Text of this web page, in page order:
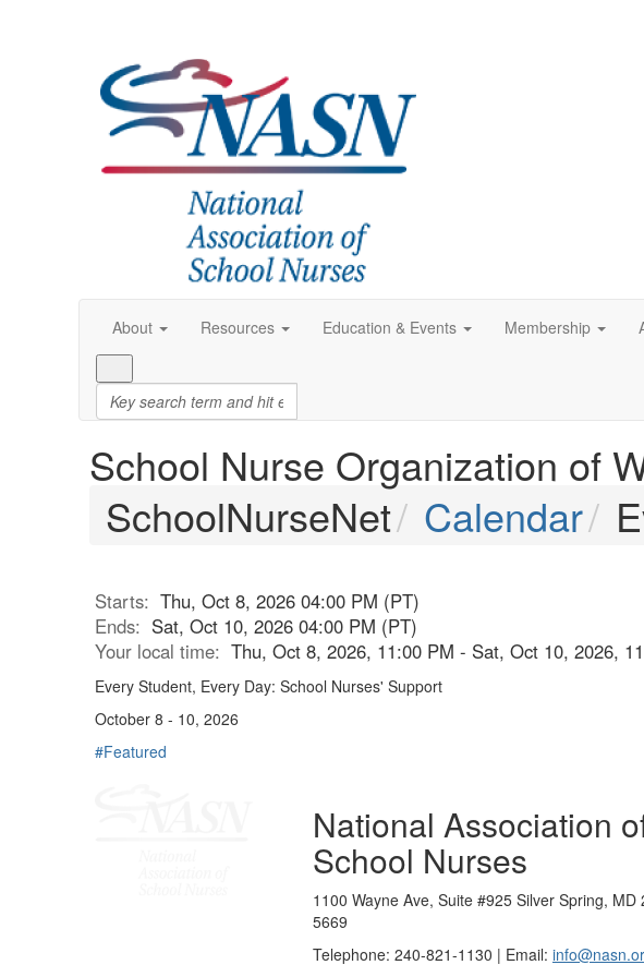
About Resources Education & Events Membership
School Nurse Organization of
SchoolNurseNet
Calendar
Starts: Thu, Oct 8, 2026 04:00 PM (PT)
Ends: Sat, Oct 10, 2026 04:00 PM (PT)
Your local time: Thu, Oct 8, 2026, 11:00 PM - Sat, Oct 10, 2026,
Every Student, Every Day: School Nurses' Support
October 8 - 10, 2026
#Featured
National Association
School Nurses
1100 Wayne Ave, Suite #925 Silver Spring, MD
5669
Telephone: 240-821-1130 | Email: